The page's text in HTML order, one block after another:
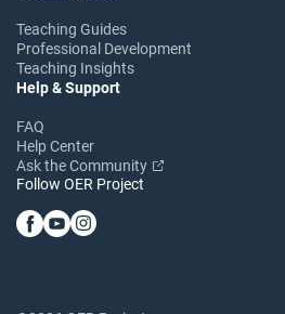
Teaching Guides
Professional Development
Teaching Insights
Help & Support
FAQ
Help Center
Ask the Community
Follow OER Project